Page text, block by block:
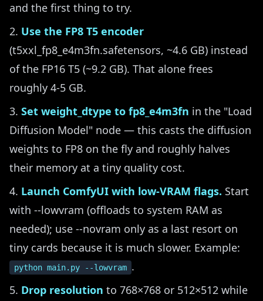
and the first thing to try.
Use the FP8 T5 encoder
(t5xxl_fp8_e4m3fn.safetensors, ~4.6 GB) instead
of the FP16 T5 (~9.2 GB). That alone frees
roughly 4-5 GB.
Set weight_dtype to fp8_e4m3fn in the "Load
Diffusion Model" node — this casts the diffusion
weights to FP8 on the fly and roughly halves
their memory at a tiny quality cost.
Launch ComfyUI with low-VRAM flags. Start
with --lowvram (offloads to system RAM as
needed); use --novram only as a last resort on
tiny cards because it is much slower. Example:
python main.py --lowvram .
Drop resolution to 768×768 or 512×512 while